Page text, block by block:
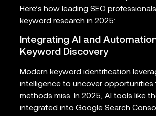
Here’s how leading SEO
keyword research in 2025:
Integrating AI and
Keyword Discovery
Modern keyword identification
intelligence to uncover opportunities
methods miss. In 2025, AI tools like
integrated into Google Search